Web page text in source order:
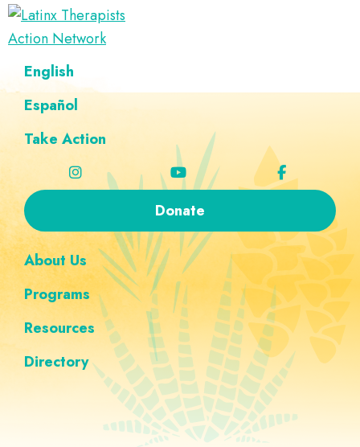
Skip
to
navigation
Skip
to
content
Skip
to
Skip
to
navigation
Latinx
Therapists
Action
Network
A
Directory
of
Latinx
English
Español
Take Action
Donate
About Us
Programs
Resources
Directory